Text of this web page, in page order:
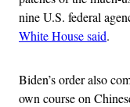
nine U.S. federal
White House said.
Biden’s order also
own course on